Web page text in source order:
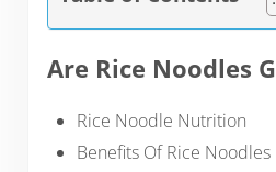
Are Rice Noodles
Rice Noodle Nutrition
Benefits Of Rice Noodles